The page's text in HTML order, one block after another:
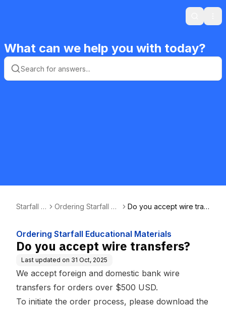
Search
What can we help you with today?
Starfall F
Ordering Starfall Ed
Do you accept wire tran
Ordering Starfall Educational Materials
Do you accept wire transfers?
Last updated on 31 Oct, 2025
We accept foreign and domestic bank wire
transfers for orders over $500 USD.
To initiate the order process, please download the